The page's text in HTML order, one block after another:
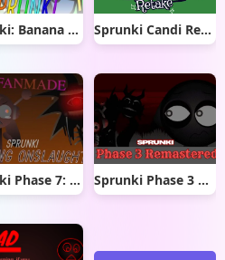
Sprunki: Banana Edition Sprunki Candi Retake
Sprunki Phase 7: Ongoing Onslaught Sprunki Phase 3 Remastered